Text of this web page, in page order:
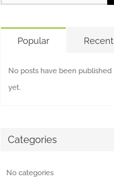
for:
Popular Recent
No posts have been published
yet.
Categories
No categories